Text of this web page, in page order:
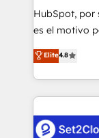
SaaS,
the United
America. From casual user to super fan: make
HubSpot, por
es el motivo
aun así no
no generan
decidir bien,
procesos. Y
el CRM y
Elite4.8